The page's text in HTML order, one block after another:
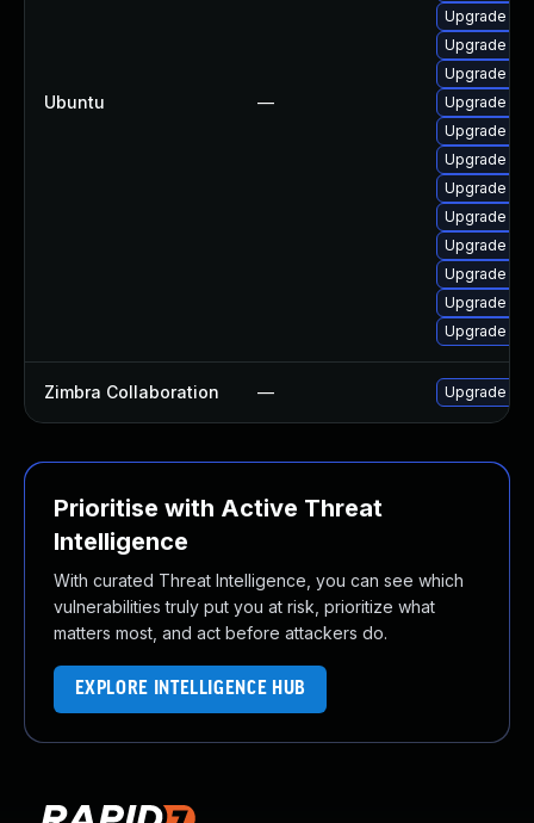
Ubuntu —
Upgrade
Upgrade
Upgrade
Upgrade
Upgrade
Upgrade
Upgrade
Upgrade
Upgrade
Upgrade
Upgrade
Upgrade
Zimbra Collaboration — Upgrade
Prioritise with Active Threat
Intelligence
With curated Threat Intelligence, you can see which
vulnerabilities truly put you at risk, prioritize what
matters most, and act before attackers do.
EXPLORE INTELLIGENCE HUB